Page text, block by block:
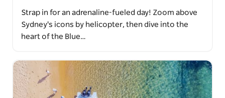
Strap in for an adrenaline-fueled day! Zoom above
Sydney's icons by helicopter, then dive into the
heart of the Blue…